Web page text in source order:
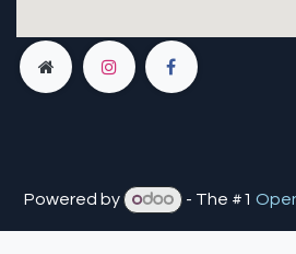
Powered by - The #1